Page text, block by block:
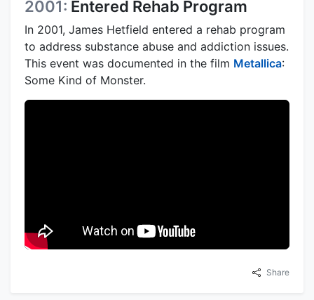
2001: Entered Rehab Program
In 2001, James Hetfield entered a rehab program
to address substance abuse and addiction issues.
This event was documented in the film Metallica:
Some Kind of Monster.
Share